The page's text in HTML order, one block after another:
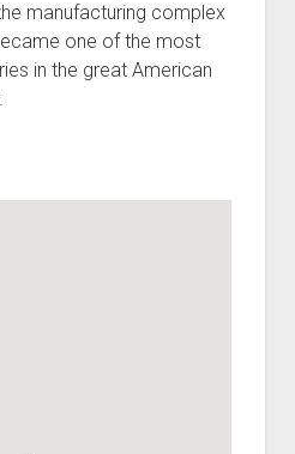
manufacturing complex
one of the most
in the great American